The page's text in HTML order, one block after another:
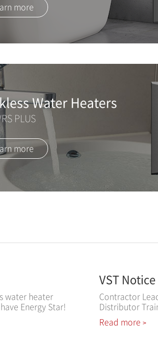
more
Water Heaters
PLUS
more
water heater
Energy Star!
VST Notice
Contractor
Distributor
Read more >